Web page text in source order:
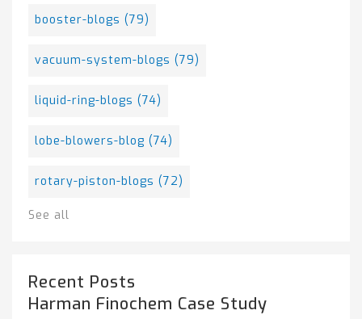
booster-blogs (79)
vacuum-system-blogs (79)
liquid-ring-blogs (74)
lobe-blowers-blog (74)
rotary-piston-blogs (72)
See all
Recent Posts
Harman Finochem Case Study